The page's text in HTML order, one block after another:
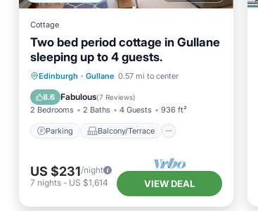
Cottage
Two bed period cottage in Gullane
sleeping up to 4 guests.
Edinburgh · Gullane 0.57 mi to center
8.6 Fabulous(7 Reviews)
2 Bedrooms 2 Baths 4 Guests 936 ft²
Parking Balcony/Terrace
Parking
Balcony/Terrace
Kitchen
Internet
US $231/night
7 nights - US $1,614 VIEW DEAL